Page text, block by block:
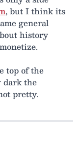
, but I think its
general
history
top of the
dark the
pretty.